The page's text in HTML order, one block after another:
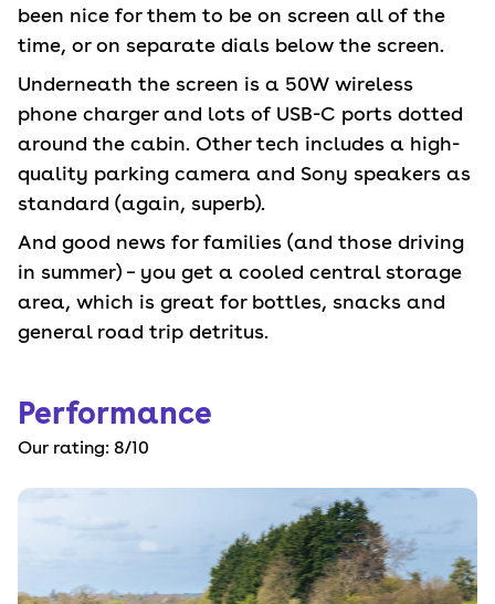
been nice for them to be on screen all of the
time, or on separate dials below the screen.
Underneath the screen is a 50W wireless
phone charger and lots of USB-C ports dotted
around the cabin. Other tech includes a high-
quality parking camera and Sony speakers as
standard (again, superb).
And good news for families (and those driving
in summer) – you get a cooled central storage
area, which is great for bottles, snacks and
general road trip detritus.
Performance
Our rating: 8/10